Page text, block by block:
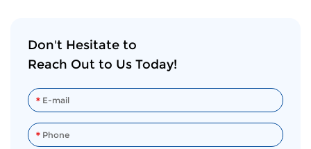
Don't Hesitate to
Reach Out to Us Today!